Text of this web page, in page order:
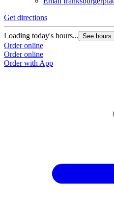
Get directions
Loading today's hours... See hours
Order online
Order online
Order with App